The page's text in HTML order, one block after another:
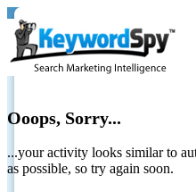
Ooops, Sorry...
...your activity looks similar to
as possible, so try again soon.